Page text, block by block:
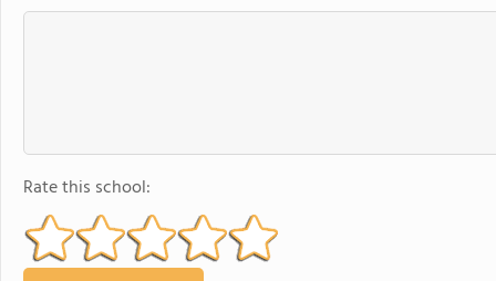
Rate this school: